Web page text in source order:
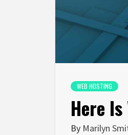
WEB HOSTING
Here
By Marilyn